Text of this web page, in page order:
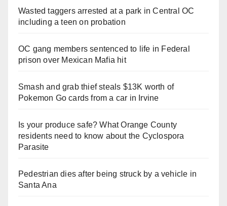
Wasted taggers arrested at a park in Central OC
including a teen on probation
OC gang members sentenced to life in Federal
prison over Mexican Mafia hit
Smash and grab thief steals $13K worth of
Pokemon Go cards from a car in Irvine
Is your produce safe? What Orange County
residents need to know about the Cyclospora
Parasite
Pedestrian dies after being struck by a vehicle in
Santa Ana